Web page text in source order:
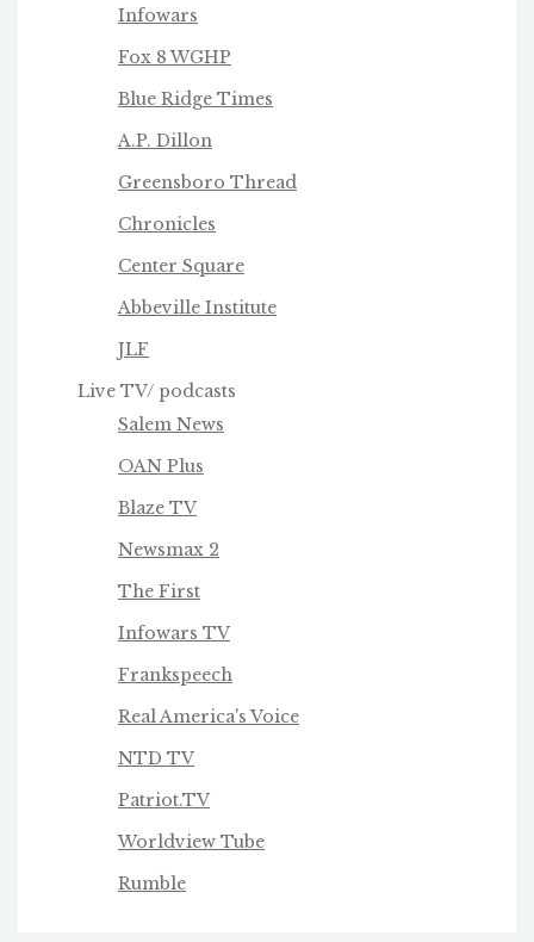
Infowars
Fox 8 WGHP
Blue Ridge Times
A.P. Dillon
Greensboro Thread
Chronicles
Center Square
Abbeville Institute
JLF
Live TV/ podcasts
Salem News
OAN Plus
Blaze TV
Newsmax 2
The First
Infowars TV
Frankspeech
Real America's Voice
NTD TV
Patriot.TV
Worldview Tube
Rumble